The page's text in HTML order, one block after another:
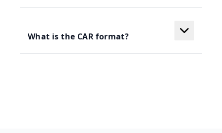
What is the CAR format?